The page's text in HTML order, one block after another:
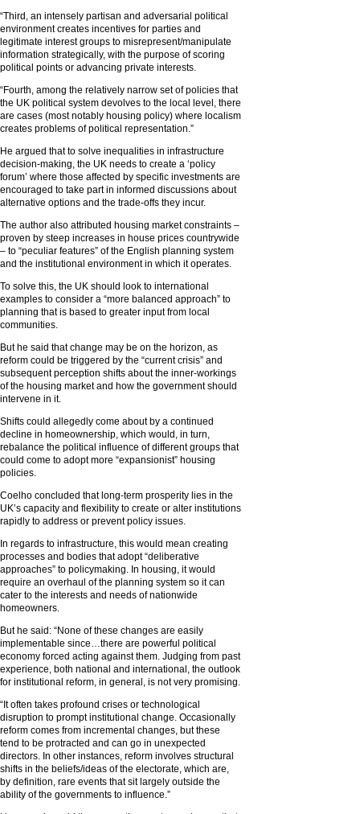
“Third, an intensely partisan and adversarial political
environment creates incentives for parties and
legitimate interest groups to misrepresent/manipulate
information strategically, with the purpose of scoring
political points or advancing private interests.
“Fourth, among the relatively narrow set of policies that
the UK political system devolves to the local level, there
are cases (most notably housing policy) where localism
creates problems of political representation.”
He argued that to solve inequalities in infrastructure
decision-making, the UK needs to create a ‘policy
forum’ where those affected by specific investments are
encouraged to take part in informed discussions about
alternative options and the trade-offs they incur.
The author also attributed housing market constraints –
proven by steep increases in house prices countrywide
– to “peculiar features” of the English planning system
and the institutional environment in which it operates.
To solve this, the UK should look to international
examples to consider a “more balanced approach” to
planning that is based to greater input from local
communities.
But he said that change may be on the horizon, as
reform could be triggered by the “current crisis” and
subsequent perception shifts about the inner-workings
of the housing market and how the government should
intervene in it.
Shifts could allegedly come about by a continued
decline in homeownership, which would, in turn,
rebalance the political influence of different groups that
could come to adopt more “expansionist” housing
policies.
Coelho concluded that long-term prosperity lies in the
UK’s capacity and flexibility to create or alter institutions
rapidly to address or prevent policy issues.
In regards to infrastructure, this would mean creating
processes and bodies that adopt “deliberative
approaches” to policymaking. In housing, it would
require an overhaul of the planning system so it can
cater to the interests and needs of nationwide
homeowners.
But he said: “None of these changes are easily
implementable since…there are powerful political
economy forced acting against them. Judging from past
experience, both national and international, the outlook
for institutional reform, in general, is not very promising.
“It often takes profound crises or technological
disruption to prompt institutional change. Occasionally
reform comes from incremental changes, but these
tend to be protracted and can go in unexpected
directors. In other instances, reform involves structural
shifts in the beliefs/ideas of the electorate, which are,
by definition, rare events that sit largely outside the
ability of the governments to influence.”